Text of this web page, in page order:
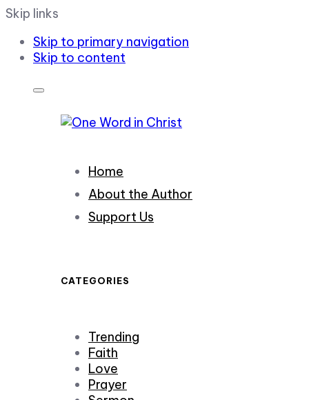
Skip links
Skip to primary navigation
Skip to content
Home
About the Author
Support Us
CATEGORIES
Trending
Faith
Love
Prayer